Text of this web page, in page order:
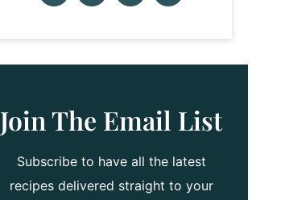
Join The Email List
Subscribe to have all the latest
recipes delivered straight to your